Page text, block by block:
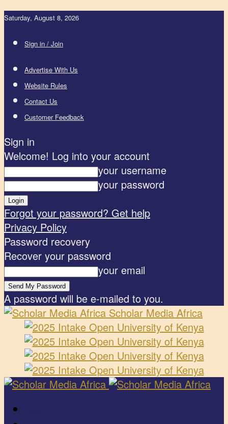
Saturday, August 8, 2026
Sign in / Join
Advertise With Us
Website Rules
Contact Us
Customer Feedback
Sign in
Welcome! Log into your account
your username
your password
Forgot your password? Get help
Privacy Policy
Password recovery
Recover your password
your email
A password will be e-mailed to you.
Scholar Media Africa